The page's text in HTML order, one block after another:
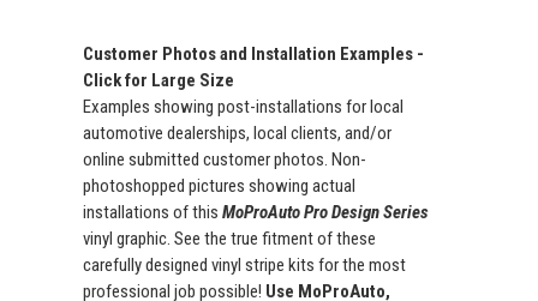
Customer Photos and Installation Examples -
Click for Large Size
Examples showing post-installations for local
automotive dealerships, local clients, and/or
online submitted customer photos. Non-
photoshopped pictures showing actual
installations of this MoProAuto Pro Design Series
vinyl graphic. See the true fitment of these
carefully designed vinyl stripe kits for the most
professional job possible! Use MoProAuto,